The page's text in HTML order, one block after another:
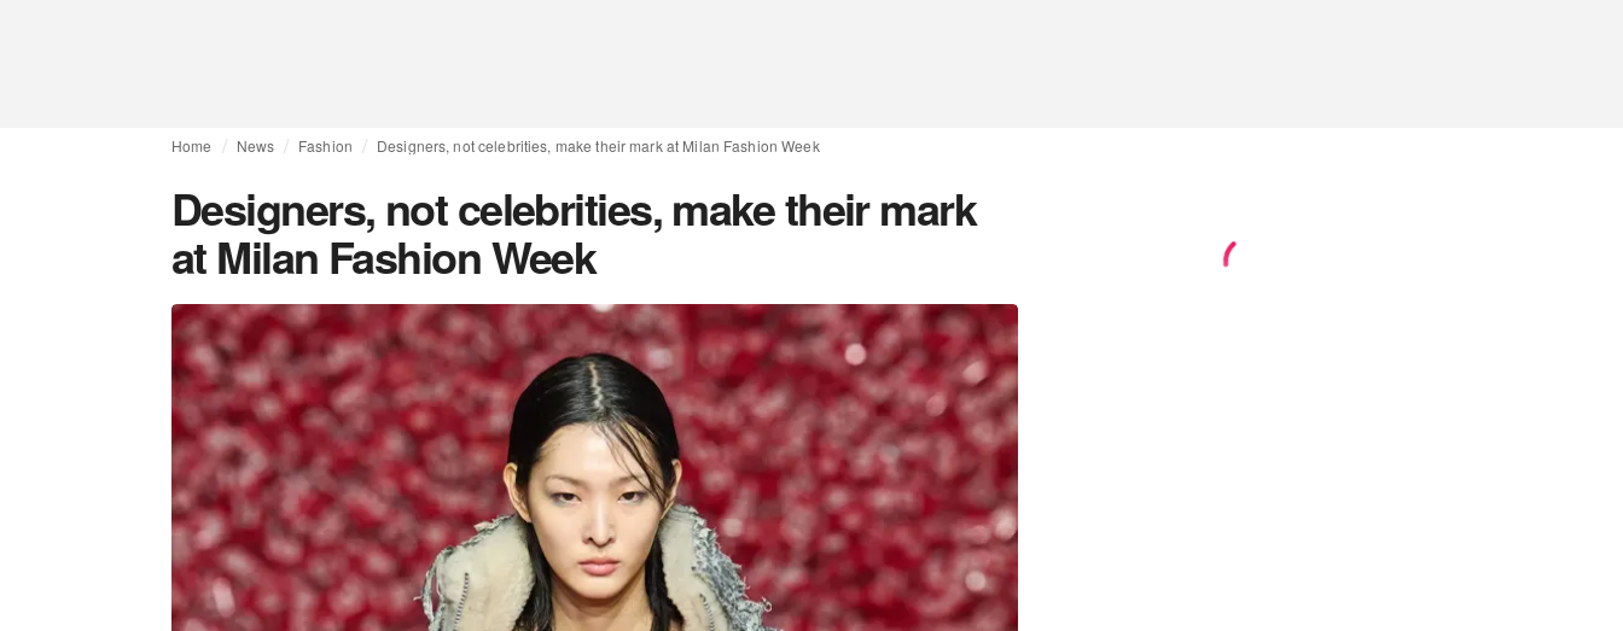
Home News Fashion Designers, not celebrities, make their mark at Milan Fashion Week
Designers, not celebrities, make their mark
at Milan Fashion Week